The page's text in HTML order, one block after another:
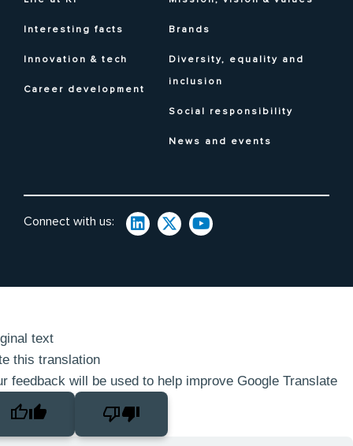
Interesting facts
Innovation & tech
Career development
Brands
Diversity, equality and
inclusion
Social responsibility
News and events
Connect with us:
text
this translation
feedback will be used to help improve Google Translate